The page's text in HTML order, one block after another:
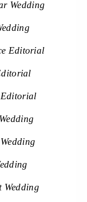
Wedding
Editorial
Editorial
Wedding